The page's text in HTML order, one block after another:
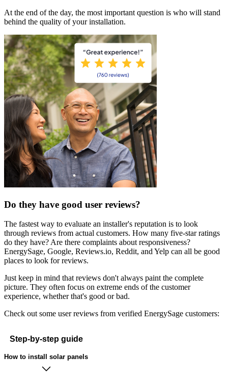
At the end of the day, the most important question is who will stand
behind the quality of your installation.
Do they have good user reviews?
The fastest way to evaluate an installer's reputation is to look
through reviews from actual customers. How many five-star ratings
do they have? Are there complaints about responsiveness?
EnergySage, Google, Reviews.io, Reddit, and Yelp can all be good
places to look for reviews.
Just keep in mind that reviews don't always paint the complete
picture. They often focus on extreme ends of the customer
experience, whether that's good or bad.
Check out some user reviews from verified EnergySage customers:
Step-by-step guide
How to install solar panels